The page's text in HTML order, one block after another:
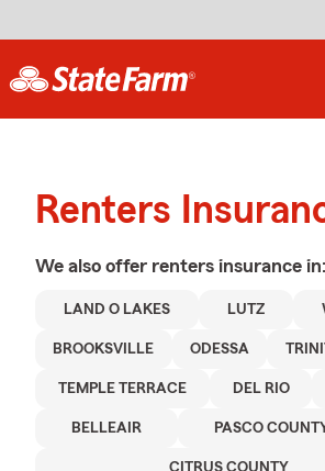
Renters
We also offer renters insurance in:
LAND O LAKES LUTZ
BROOKSVILLE ODESSA
TEMPLE TERRACE DEL RIO
BELLEAIR PASCO
CITRUS COUNTY